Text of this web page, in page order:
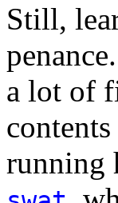
Still,
a lot of
running